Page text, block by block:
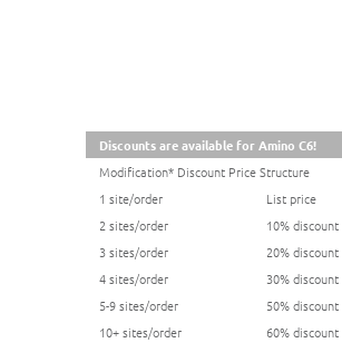
Discounts are available for Amino C6!
Modification* Discount Price Structure
1 site/order
List price
2 sites/order
10% discount
3 sites/order
20% discount
4 sites/order
30% discount
5-9 sites/order
50% discount
10+ sites/order
60% discount